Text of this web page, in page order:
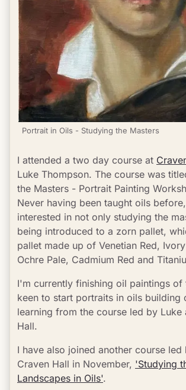
Portrait in Oils - Studying the Masters
I attended a two day course at
Luke Thompson. The course was
the Masters - Portrait Painting
Never having been taught oils
interested in not only studying the
being introduced to a zorn pallet,
pallet made up of Venetian Red,
Ochre Pale, Cadmium Red and
I'm currently finishing oil paintings of
keen to start portraits in oils building
learning from the course led by Luke
Hall.
I have also joined another course led
Craven Hall in November, 'Studying
Landscapes in Oils'.